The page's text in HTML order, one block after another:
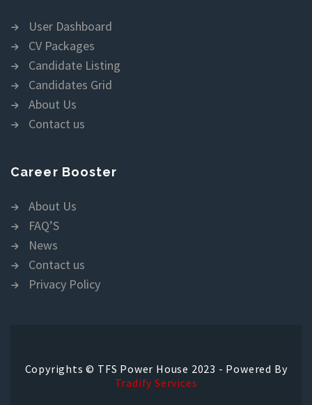
User Dashboard
CV Packages
Candidate Listing
Candidates Grid
About Us
Contact us
Career Booster
About Us
FAQ’S
News
Contact us
Privacy Policy
Copyrights © TFS Power House 2023 - Powered By
Tradify Services